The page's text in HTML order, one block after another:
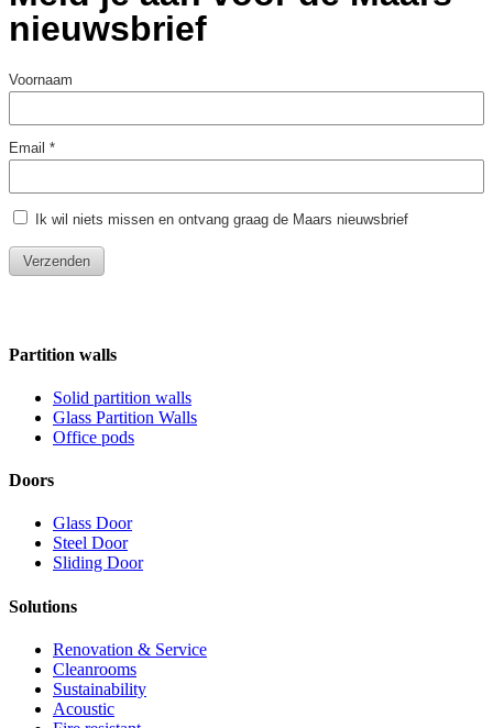
Partition walls
Solid partition walls
Glass Partition Walls
Office pods
Doors
Glass Door
Steel Door
Sliding Door
Solutions
Renovation & Service
Cleanrooms
Sustainability
Acoustic